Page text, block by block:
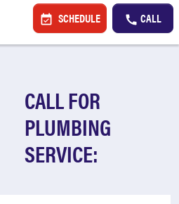
SCHEDULE CALL
CALL FOR
PLUMBING
SERVICE: